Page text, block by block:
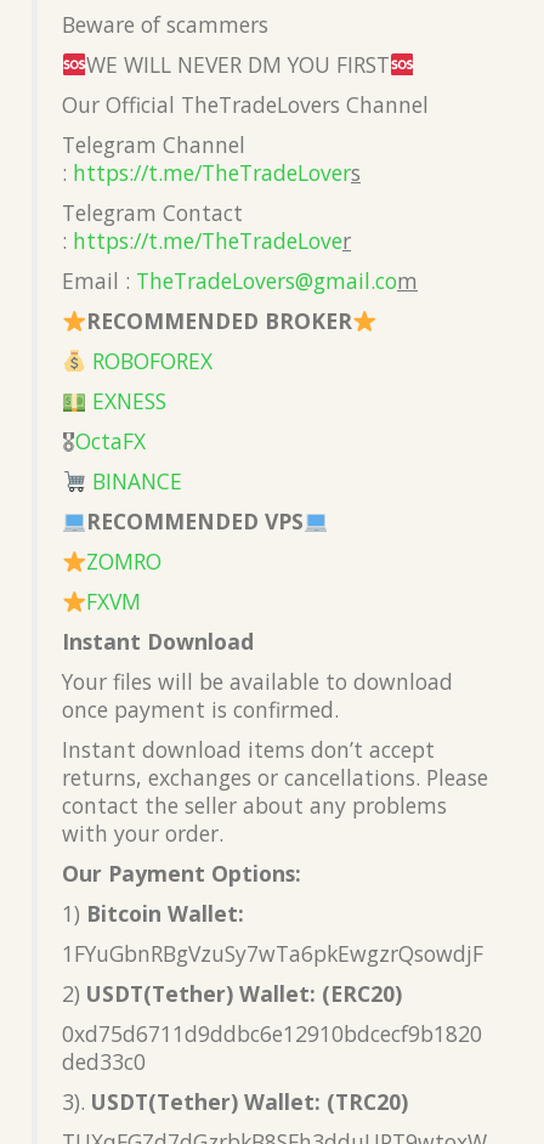
Beware of scammers
WE WILL NEVER DM YOU FIRST
Our Official TheTradeLovers Channel
Telegram Channel
: https://t.me/TheTradeLovers
Telegram Contact
: https://t.me/TheTradeLover
Email : TheTradeLovers@gmail.com
RECOMMENDED BROKER
ROBOFOREX
EXNESS
🎖OctaFX
BINANCE
RECOMMENDED VPS
ZOMRO
FXVM
Instant Download
Your files will be available to download
once payment is confirmed.
Instant download items don’t accept
returns, exchanges or cancellations. Please
contact the seller about any problems
with your order.
Our Payment Options:
1) Bitcoin Wallet:
1FYuGbnRBgVzuSy7wTa6pkEwgzrQsowdjF
2) USDT(Tether) Wallet: (ERC20)
0xd75d6711d9ddbc6e12910bdcecf9b1820
ded33c0
3). USDT(Tether) Wallet: (TRC20)